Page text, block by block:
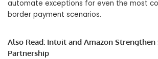
automate exceptions for even the most
border payment scenarios.
Also Read: Intuit and Amazon Strengthen
Partnership